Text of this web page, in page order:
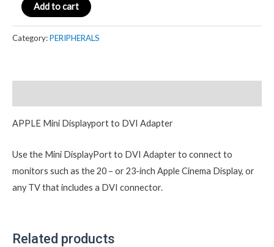
Add to cart
Category:PERIPHERALS
APPLE Mini Displayport to DVI Adapter
Use the Mini DisplayPort to DVI Adapter to connect to
monitors such as the 20 – or 23-inch Apple Cinema Display, or
any TV that includes a DVI connector.
Related products